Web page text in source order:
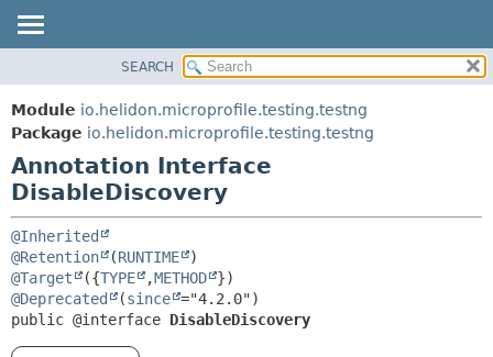
MODULE
PACKAGE
CLASS
USE
DEPRECATED
INDEX
HELP
REQUIRED
SEARCH
Module io.helidon.microprofile.testing.testng
Package io.helidon.microprofile.testing.testng
Annotation Interface
DisableDiscovery
@Inherited
@Retention
(RUNTIME
@Target
({TYPE ,METHOD
@Deprecated
(since
public @interface DisableDiscovery